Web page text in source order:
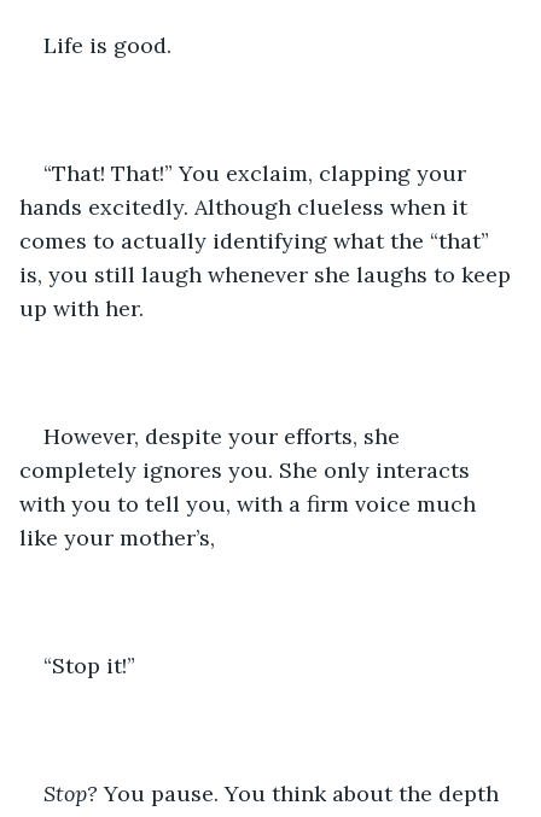
Life is good.
“That! That!” You exclaim, clapping your
hands excitedly. Although clueless when it
comes to actually identifying what the “that”
is, you still laugh whenever she laughs to keep
up with her.
However, despite your efforts, she
completely ignores you. She only interacts
with you to tell you, with a firm voice much
like your mother’s,
“Stop it!”
Stop? You pause. You think about the depth